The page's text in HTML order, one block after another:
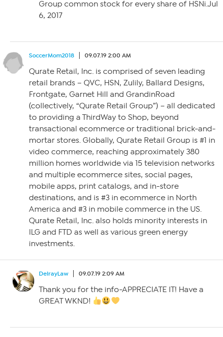
Group common stock for every share of HSNi.Jul
6, 2017
SoccerMom2018 09.07.19 2:00 AM
Qurate Retail, Inc. is comprised of seven leading
retail brands – QVC, HSN, Zulily, Ballard Designs,
Frontgate, Garnet Hill and GrandinRoad
(collectively, “Qurate Retail Group”) – all dedicated
to providing a ThirdWay to Shop, beyond
transactional ecommerce or traditional brick-and-
mortar stores. Globally, Qurate Retail Group is #1 in
video commerce, reaching approximately 380
million homes worldwide via 15 television networks
and multiple ecommerce sites, social pages,
mobile apps, print catalogs, and in-store
destinations, and is #3 in ecommerce in North
America and #3 in mobile commerce in the US.
Qurate Retail, Inc. also holds minority interests in
ILG and FTD as well as various green energy
investments.
DelrayLaw 09.07.19 2:09 AM
Thank you for the info-APPRECIATE IT! Have a
GREAT WKND!